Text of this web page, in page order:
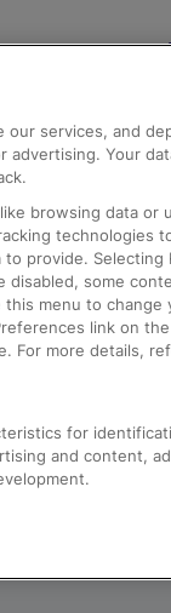
our services, and
advertising. Your
browsing data or
technologies
provide. Selecting
some
menu to change
link on
For more details,
for
and content,